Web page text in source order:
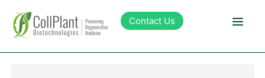
Contact Us